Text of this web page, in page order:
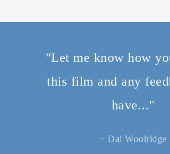
"Let me know how
this film and any
have..."
− Dai Woolridge